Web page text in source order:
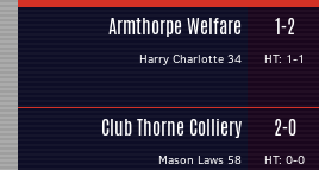
Armthorpe Welfare
Harry Charlotte 34
1-2
HT: 1-1
Club Thorne Colliery
Mason Laws 58
2-0
HT: 0-0